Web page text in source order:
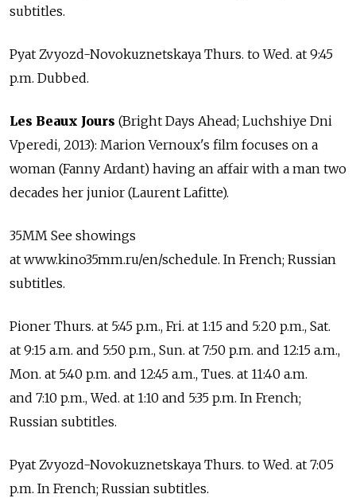
subtitles.
Pyat Zvyozd-Novokuznetskaya Thurs. to Wed. at 9:45
p.m. Dubbed.
Les Beaux Jours (Bright Days Ahead; Luchshiye Dni
Vperedi, 2013): Marion Vernoux's film focuses on a
woman (Fanny Ardant) having an affair with a man two
decades her junior (Laurent Lafitte).
35MM See showings
at www.kino35mm.ru/en/schedule. In French; Russian
subtitles.
Pioner Thurs. at 5:45 p.m., Fri. at 1:15 and 5:20 p.m., Sat.
at 9:15 a.m. and 5:50 p.m., Sun. at 7:50 p.m. and 12:15 a.m.,
Mon. at 5:40 p.m. and 12:45 a.m., Tues. at 11:40 a.m.
and 7:10 p.m., Wed. at 1:10 and 5:35 p.m. In French;
Russian subtitles.
Pyat Zvyozd-Novokuznetskaya Thurs. to Wed. at 7:05
p.m. In French; Russian subtitles.